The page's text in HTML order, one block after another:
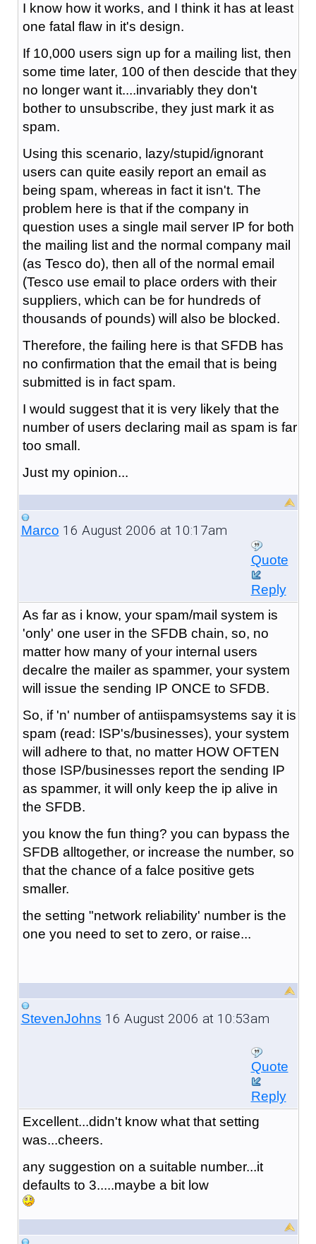
I know how it works, and I think it has at least
one fatal flaw in it's design.
If 10,000 users sign up for a mailing list, then
some time later, 100 of then descide that they
no longer want it....invariably they don't
bother to unsubscribe, they just mark it as
spam.
Using this scenario, lazy/stupid/ignorant
users can quite easily report an email as
being spam, whereas in fact it isn't. The
problem here is that if the company in
question uses a single mail server IP for both
the mailing list and the normal company mail
(as Tesco do), then all of the normal email
(Tesco use email to place orders with their
suppliers, which can be for hundreds of
thousands of pounds) will also be blocked.
Therefore, the failing here is that SFDB has
no confirmation that the email that is being
submitted is in fact spam.
I would suggest that it is very likely that the
number of users declaring mail as spam is far
too small.
Just my opinion...
Marco 16 August 2006 at 10:17am
Quote
Reply
As far as i know, your spam/mail system is
'only' one user in the SFDB chain, so, no
matter how many of your internal users
decalre the mailer as spammer, your system
will issue the sending IP ONCE to SFDB.
So, if 'n' number of antiispamsystems say it is
spam (read: ISP's/businesses), your system
will adhere to that, no matter HOW OFTEN
those ISP/businesses report the sending IP
as spammer, it will only keep the ip alive in
the SFDB.
you know the fun thing? you can bypass the
SFDB alltogether, or increase the number, so
that the chance of a falce positive gets
smaller.
the setting "network reliability' number is the
one you need to set to zero, or raise...
StevenJohns 16 August 2006 at 10:53am
Quote
Reply
Excellent...didn't know what that setting
was...cheers.
any suggestion on a suitable number...it
defaults to 3.....maybe a bit low